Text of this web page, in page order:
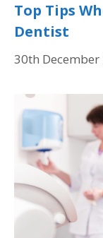
Top Tips
Dentist
30th December